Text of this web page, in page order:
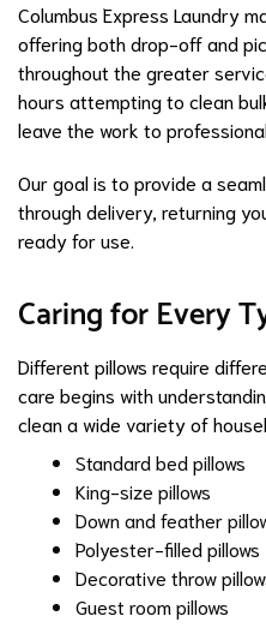
Columbus Express Laundry
offering both drop-off and
throughout the greater
hours attempting to clean
leave the work to
Our goal is to provide a
through delivery, returning
ready for use.
Caring for Every
Different pillows require
care begins with
clean a wide variety of
Standard bed pillows
King-size pillows
Down and feather
Polyester-filled pillows
Decorative throw
Guest room pillows